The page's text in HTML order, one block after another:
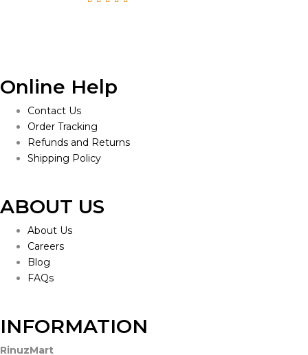
Online Help
Contact Us
Order Tracking
Refunds and Returns
Shipping Policy
ABOUT US
About Us
Careers
Blog
FAQs
INFORMATION
RinuzMart